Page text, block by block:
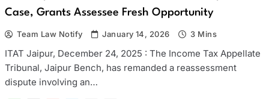
Case, Grants Assessee Fresh Opportunity
Team Law Notify January 14, 2026 3 Mins
ITAT Jaipur, December 24, 2025 : The Income Tax Appellate
Tribunal, Jaipur Bench, has remanded a reassessment
dispute involving an…